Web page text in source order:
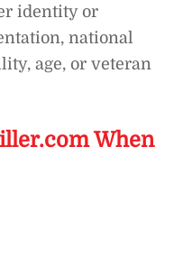
identity or
national
age, or veteran
When